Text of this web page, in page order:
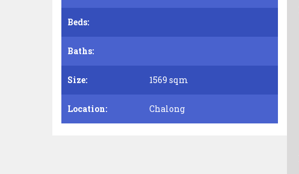
Beds:
Baths:
Size: 1569 sqm
Location: Chalong